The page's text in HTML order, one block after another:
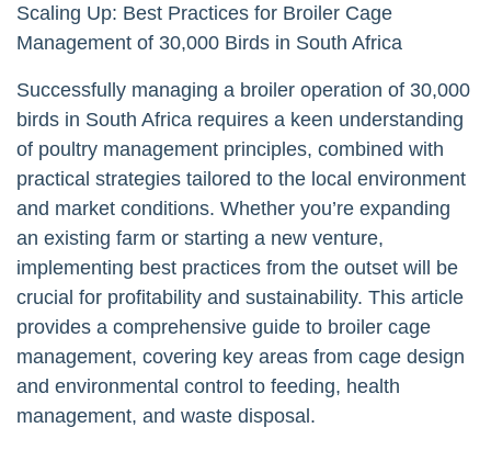
Scaling Up: Best Practices for Broiler Cage
Management of 30,000 Birds in South Africa
Successfully managing a broiler operation of 30,000
birds in South Africa requires a keen understanding
of poultry management principles, combined with
practical strategies tailored to the local environment
and market conditions. Whether you’re expanding
an existing farm or starting a new venture,
implementing best practices from the outset will be
crucial for profitability and sustainability. This article
provides a comprehensive guide to broiler cage
management, covering key areas from cage design
and environmental control to feeding, health
management, and waste disposal.